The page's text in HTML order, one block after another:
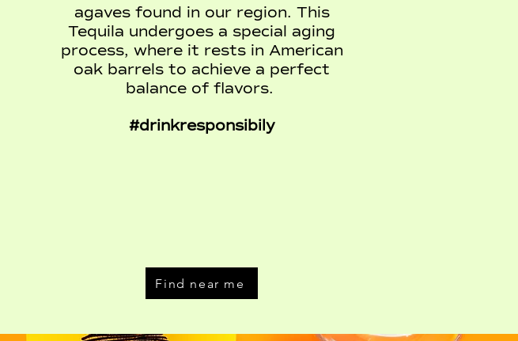
agaves found in our region. This
Tequila undergoes a special aging
process, where it rests in American
oak barrels to achieve a perfect
balance of flavors.
#drinkresponsibily
Find near me